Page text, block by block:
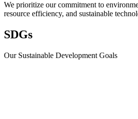
We prioritize our commitment to
resource efficiency, and sustainable
SDGs
Our Sustainable Development Goals​